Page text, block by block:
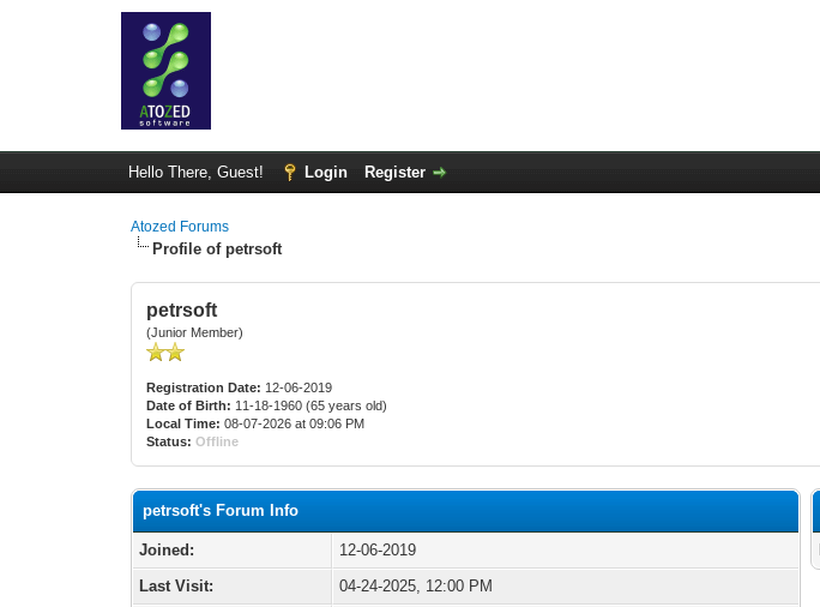
Hello There, Guest! Login Register
Atozed Forums
Profile of petrsoft
petrsoft
(Junior Member)
Registration Date: 12-06-2019
Date of Birth: 11-18-1960 (65 years old)
Local Time: 08-07-2026 at 09:06 PM
Status: Offline
petrsoft's Forum Info
Joined:
12-06-2019
Last Visit:
04-24-2025, 12:00 PM